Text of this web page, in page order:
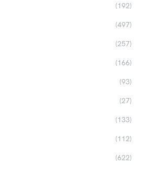
(192)
(497)
(257)
(166)
(93)
(27)
(133)
(112)
(622)